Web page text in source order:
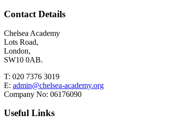
Contact Details
Chelsea Academy
Lots Road,
London,
SW10 0AB.
T: 020 7376 3019
E: admin@chelsea-academy.org
Company No: 06176090
Useful Links